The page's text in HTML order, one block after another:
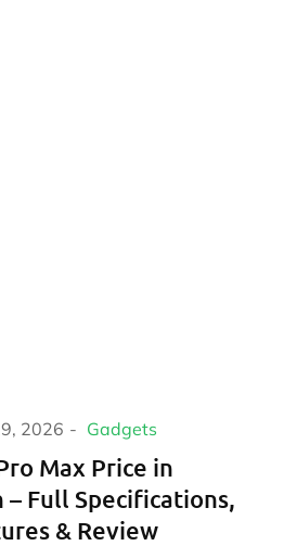
2026 Gadgets
Max Price in
– Full Specifications,
& Review